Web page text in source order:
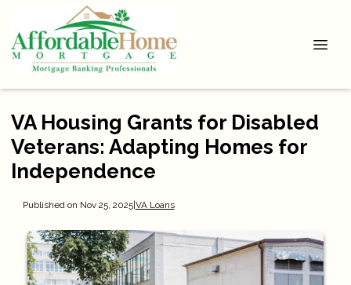
VA Housing Grants for Disabled
Veterans: Adapting Homes for
Independence
Published on Nov 25, 2025|VA Loans